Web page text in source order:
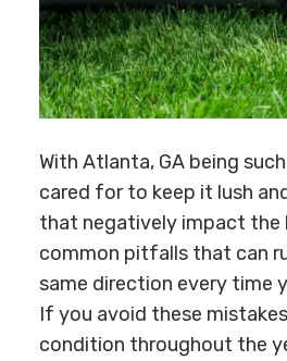
With Atlanta, GA being
cared for to keep it lush
that negatively impact the
common pitfalls that can
same direction every time
If you avoid these
condition throughout the